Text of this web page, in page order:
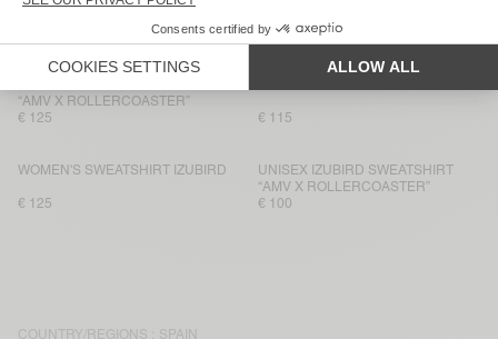
€ 100
“AMV X ROLLERCOASTER”
€ 125
€ 115
WOMEN'S SWEATSHIRT IZUBIRD
€ 125
UNISEX IZUBIRD SWEATSHIRT
“AMV X ROLLERCOASTER”
€ 100
COUNTRY/REGIONS : SPAIN